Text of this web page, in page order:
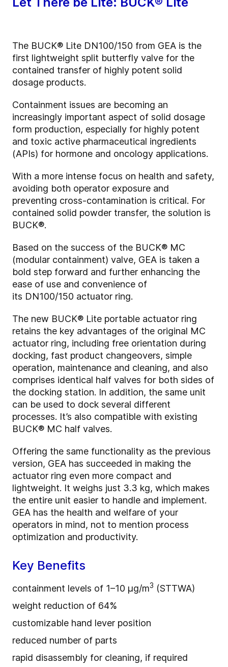
The BUCK® Lite DN100/150 from GEA is the
first lightweight split butterfly valve for the
contained transfer of highly potent solid
dosage products.
Containment issues are becoming an
increasingly important aspect of solid dosage
form production, especially for highly potent
and toxic active pharmaceutical ingredients
(APIs) for hormone and oncology applications.
With a more intense focus on health and safety,
avoiding both operator exposure and
preventing cross-contamination is critical. For
contained solid powder transfer, the solution is
BUCK®.
Based on the success of the BUCK® MC
(modular containment) valve, GEA is taken a
bold step forward and further enhancing the
ease of use and convenience of
its DN100/150 actuator ring.
The new BUCK® Lite portable actuator ring
retains the key advantages of the original MC
actuator ring, including free orientation during
docking, fast product changeovers, simple
operation, maintenance and cleaning, and also
comprises identical half valves for both sides of
the docking station. In addition, the same unit
can be used to dock several different
processes. It’s also compatible with existing
BUCK® MC half valves.
Offering the same functionality as the previous
version, GEA has succeeded in making the
actuator ring even more compact and
lightweight. It weighs just 3.3 kg, which makes
the entire unit easier to handle and implement.
GEA has the health and welfare of your
operators in mind, not to mention process
optimization and productivity.
Key Benefits
containment levels of 1–10 μg/m3 (STTWA)
weight reduction of 64%
customizable hand lever position
reduced number of parts
rapid disassembly for cleaning, if required